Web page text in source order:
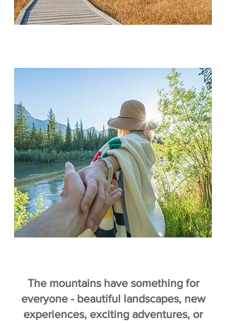
The mountains have something for
everyone - beautiful landscapes, new
experiences, exciting adventures, or